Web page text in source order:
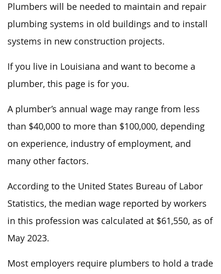
Plumbers will be needed to maintain and repair
plumbing systems in old buildings and to install
systems in new construction projects.
If you live in Louisiana and want to become a
plumber, this page is for you.
A plumber’s annual wage may range from less
than $40,000 to more than $100,000, depending
on experience, industry of employment, and
many other factors.
According to the United States Bureau of Labor
Statistics, the median wage reported by workers
in this profession was calculated at $61,550, as of
May 2023.
Most employers require plumbers to hold a trade